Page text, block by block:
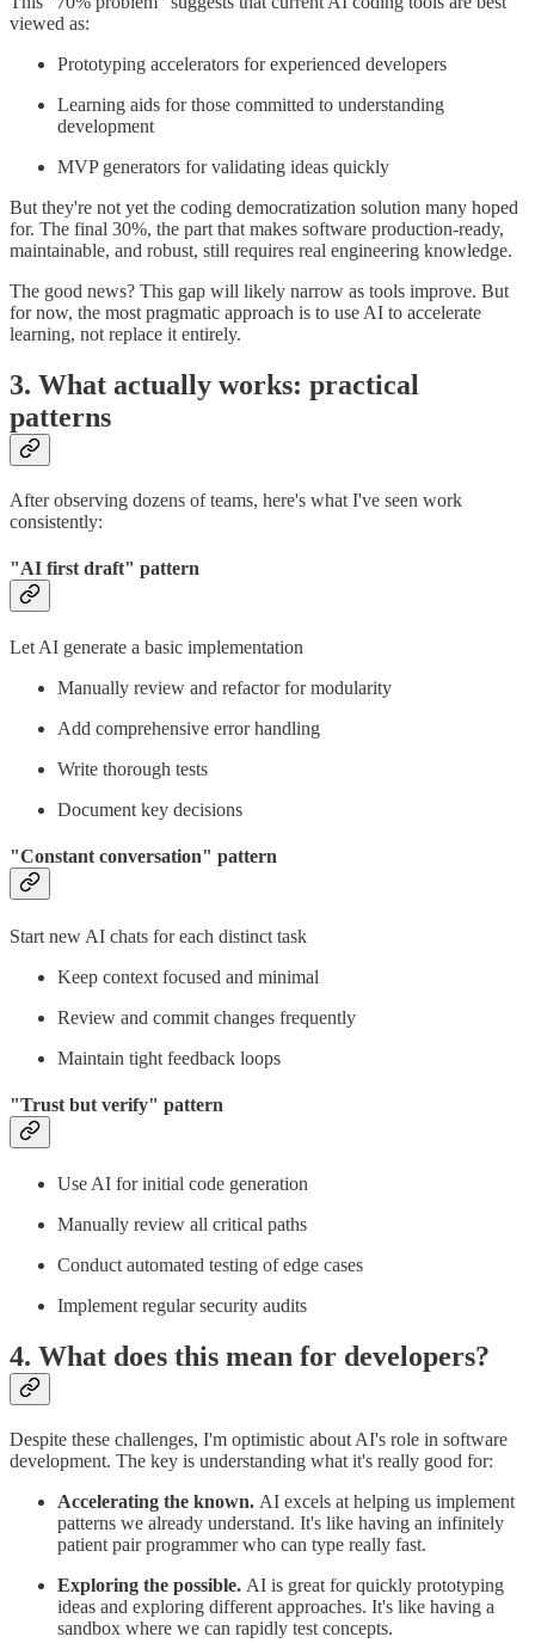
viewed as:
Prototyping accelerators for experienced developers
Learning aids for those committed to understanding
development
MVP generators for validating ideas quickly
But they're not yet the coding democratization solution many hoped
for. The final 30%, the part that makes software production-ready,
maintainable, and robust, still requires real engineering knowledge.
The good news? This gap will likely narrow as tools improve. But
for now, the most pragmatic approach is to use AI to accelerate
learning, not replace it entirely.
3. What actually works: practical
patterns
After observing dozens of teams, here's what I've seen work
consistently:
"AI first draft" pattern
Let AI generate a basic implementation
Manually review and refactor for modularity
Add comprehensive error handling
Write thorough tests
Document key decisions
"Constant conversation" pattern
Start new AI chats for each distinct task
Keep context focused and minimal
Review and commit changes frequently
Maintain tight feedback loops
"Trust but verify" pattern
Use AI for initial code generation
Manually review all critical paths
Conduct automated testing of edge cases
Implement regular security audits
4. What does this mean for developers?
Despite these challenges, I'm optimistic about AI's role in software
development. The key is understanding what it's really good for:
Accelerating the known. AI excels at helping us implement
patterns we already understand. It's like having an infinitely
patient pair programmer who can type really fast.
Exploring the possible. AI is great for quickly prototyping
ideas and exploring different approaches. It's like having a
sandbox where we can rapidly test concepts.